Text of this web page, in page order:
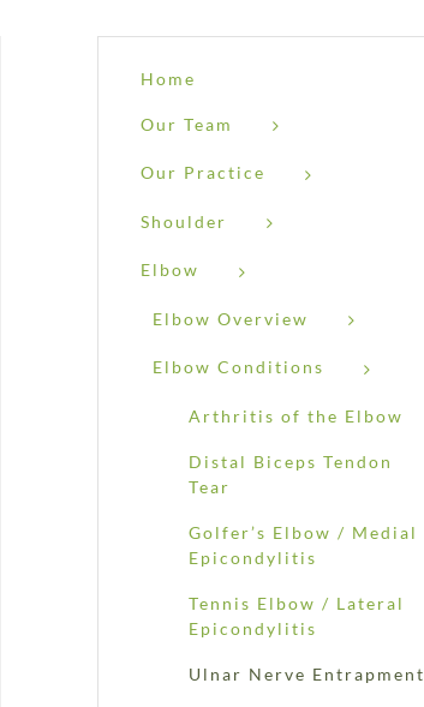
Home
Our Team
Our Practice
Shoulder
Elbow
Elbow Overview
Elbow Conditions
Arthritis of the Elbow
Distal Biceps Tendon
Tear
Golfer’s Elbow / Medial
Epicondylitis
Tennis Elbow / Lateral
Epicondylitis
Ulnar Nerve Entrapment